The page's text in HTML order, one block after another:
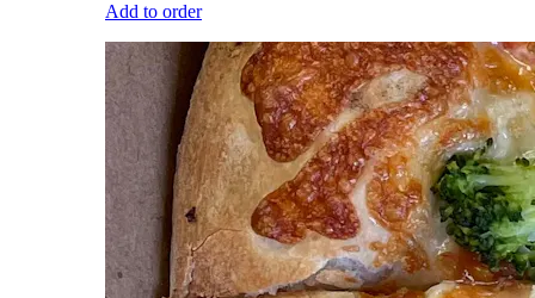
Add to order